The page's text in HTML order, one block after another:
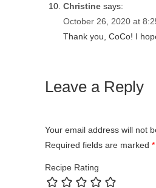
Christine says:
October 26, 2020 at
Thank you, CoCo! I
Leave a Reply
Your email address will not
Required fields are marked *
Recipe Rating